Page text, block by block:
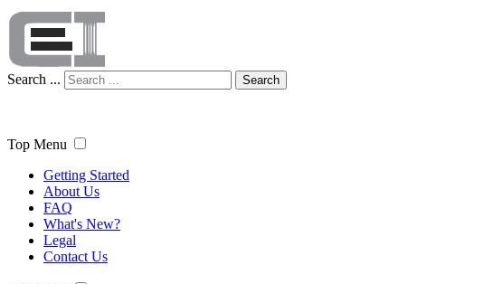
Search ... Search
Top Menu
Getting Started
About Us
FAQ
What's New?
Legal
Contact Us